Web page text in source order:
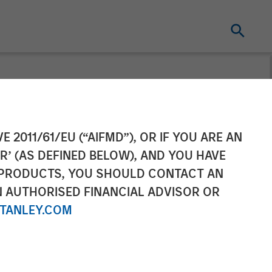
2011/61/EU (“AIFMD”), OR IF YOU ARE AN
(AS DEFINED BELOW), AND YOU HAVE
YOU SHOULD CONTACT AN
FINANCIAL ADVISOR OR
Supports